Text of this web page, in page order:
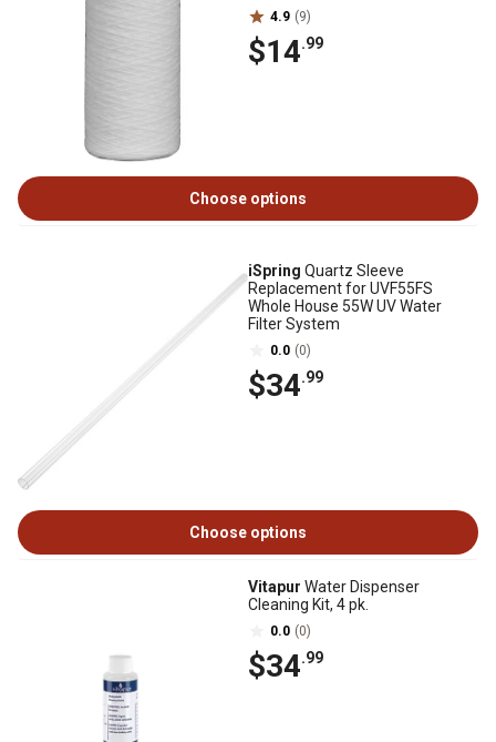
4.9 (9)
$14.99
Choose options
iSpring Quartz Sleeve
Replacement for UVF55FS
Whole House 55W UV Water
Filter System
0.0 (0)
$34.99
Choose options
Vitapur Water Dispenser
Cleaning Kit, 4 pk.
0.0 (0)
$34.99